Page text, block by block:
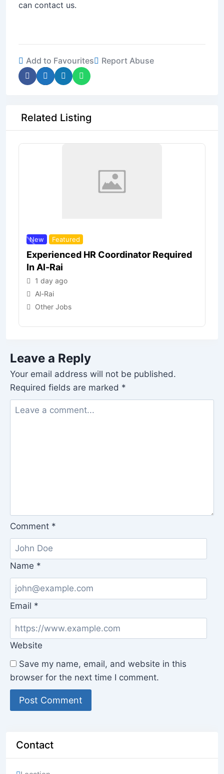
can contact us.
Add to Favourites Report Abuse
Related Listing
New Featured
Experienced HR Coordinator Required
In Al-Rai
1 day ago
Al-Rai
Other Jobs
Leave a Reply
Your email address will not be published.
Required fields are marked *
Comment *
Name *
Email *
Website
Save my name, email, and website in this
browser for the next time I comment.
Contact